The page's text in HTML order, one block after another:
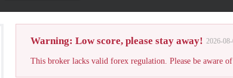
Warning: Low score, please stay away! 2026-
This broker lacks valid forex regulation. Please be aware